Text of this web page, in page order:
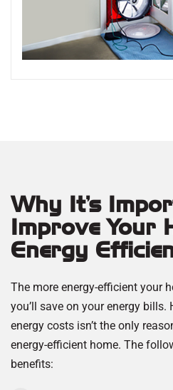
Why It’s
Improve Your
Energy
The more energy-efficient your
you’ll save on your energy bills.
energy costs isn’t the only
energy-efficient home. The
benefits: